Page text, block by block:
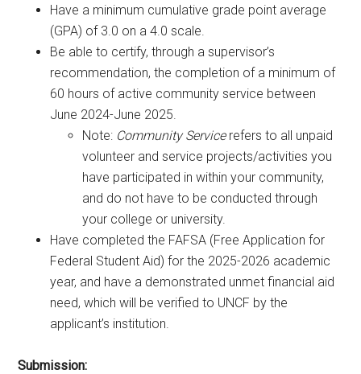
Have a minimum cumulative grade point average
(GPA) of 3.0 on a 4.0 scale.
Be able to certify, through a supervisor’s
recommendation, the completion of a minimum of
60 hours of active community service between
June 2024-June 2025.
Note: Community Service refers to all unpaid
volunteer and service projects/activities you
have participated in within your community,
and do not have to be conducted through
your college or university.
Have completed the FAFSA (Free Application for
Federal Student Aid) for the 2025-2026 academic
year, and have a demonstrated unmet financial aid
need, which will be verified to UNCF by the
applicant’s institution.
Submission: